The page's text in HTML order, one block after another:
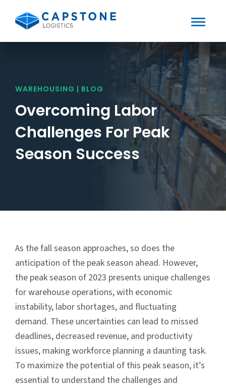
Toggle
Mobile
Menu
WAREHOUSING | BLOG
Overcoming Labor
Challenges For Peak
Season Success
As the fall season approaches, so does the
anticipation of the peak season ahead. However,
the peak season of 2023 presents unique challenges
forwarehouse operations, with economic
instability, labor shortages, and fluctuating
demand. These uncertainties can lead to missed
deadlines, decreased revenue, and productivity
issues, making workforce planning a daunting task.
To maximize the potential of this peak season, it’s
essential to understand the challenges and